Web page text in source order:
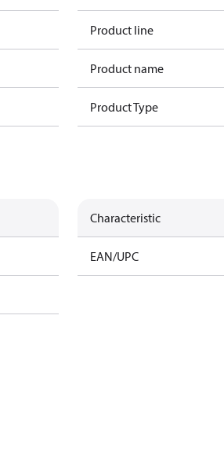
Product line
Product name
Product Type
Characteristic
EAN/UPC